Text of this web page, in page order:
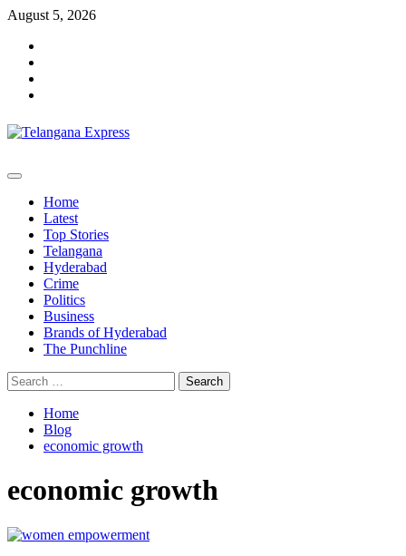
Skip
content
August 5, 2026
Primary
Home
Latest
Top Stories
Telangana
Hyderabad
Crime
Politics
Business
Brands of Hyderabad
The Punchline
Search
for:
Home
Blog
economic growth
economic growth